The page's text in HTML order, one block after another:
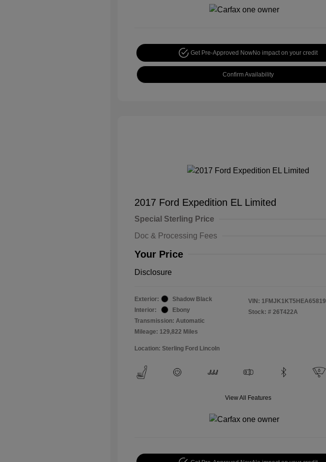
Get Pre-Approved NowNo impact on your credit
Confirm Availability
2017 Ford Expedition EL Limited
Special Sterling Price
Doc & Processing Fees
Your Price
Disclosure
Exterior:
Shadow Black
Interior:
Ebony
Transmission: Automatic
Mileage: 129,822 Miles
VIN: 1FMJK1KT5HEA65819
Stock: # 26T422A
Location: Sterling Ford Lincoln
View All Features